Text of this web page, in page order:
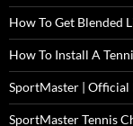
How To Get Blended
How To Install A
SportMaster | Official
SportMaster Tennis